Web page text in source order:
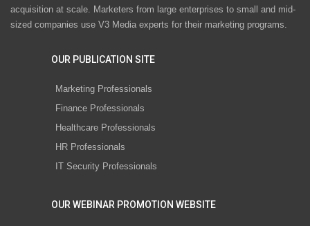
acquisition at scale. Marketers from large enterprises to small and mid-
sized companies use V3 Media experts for their marketing programs.
OUR PUBLICATION SITE
Marketing Professionals
Finance Professionals
Healthcare Professionals
HR Professionals
IT Security Professionals
OUR WEBINAR PROMOTION WEBSITE